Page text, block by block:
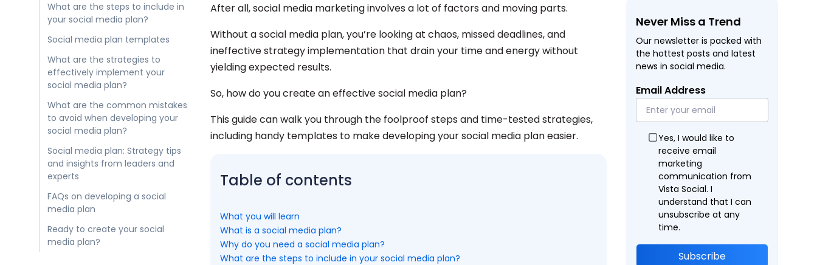
What are the steps to include in
your social media plan?
Social media plan templates
What are the strategies to
effectively implement your
social media plan?
What are the common mistakes
to avoid when developing your
social media plan?
Social media plan: Strategy tips
and insights from leaders and
experts
FAQs on developing a social
media plan
Ready to create your social
media plan?
After all, social media marketing involves a lot of factors and moving parts.
Without a social media plan, you’re looking at chaos, missed deadlines, and
ineffective strategy implementation that drain your time and energy without
yielding expected results.
So, how do you create an effective social media plan?
This guide can walk you through the foolproof steps and time-tested strategies,
including handy templates to make developing your social media plan easier.
Table of contents
What you will learn
What is a social media plan?
Why do you need a social media plan?
What are the steps to include in your social media plan?
Never Miss a Trend
Our newsletter is packed with
the hottest posts and latest
news in social media.
Email Address
Yes, I would like to
receive email
marketing
communication from
Vista Social. I
understand that I can
unsubscribe at any
time.
Subscribe